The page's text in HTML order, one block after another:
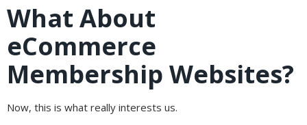
What About
eCommerce
Membership Websites?
Now, this is what really interests us.